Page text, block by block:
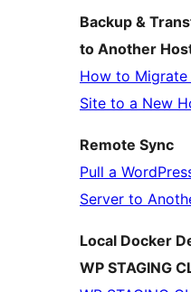
Backup &
to Another
How to Migrate
Site to a New
Remote Sync
Pull a
Server to
Local Docker
WP STAGING